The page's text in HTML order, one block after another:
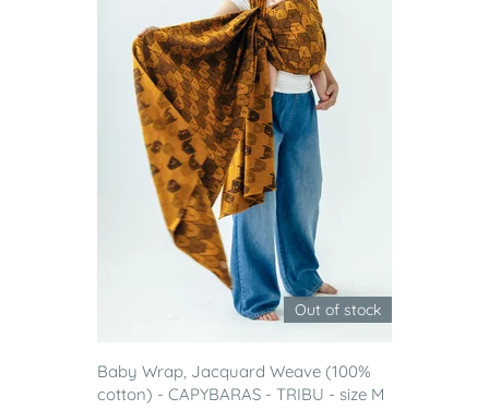
Out of stock
Baby Wrap, Jacquard Weave (100%
cotton) - CAPYBARAS - TRIBU - size M